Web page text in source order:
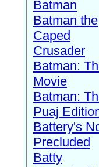
Batman
Batman the
Caped
Crusader
Batman:
Movie
Batman:
Puaj
Battery's
Precluded
Batty